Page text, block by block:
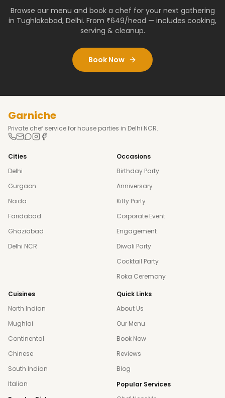
Browse our menu and book a chef for your next gathering
in Tughlakabad, Delhi. From ₹649/head — includes cooking,
serving & cleanup.
Book Now
Garniche
Private chef service for house parties in Delhi NCR.
Cities
Delhi
Gurgaon
Noida
Faridabad
Ghaziabad
Delhi NCR
Occasions
Birthday Party
Anniversary
Kitty Party
Corporate Event
Engagement
Diwali Party
Cocktail Party
Roka Ceremony
Cuisines
North Indian
Mughlai
Continental
Chinese
South Indian
Italian
Quick Links
About Us
Our Menu
Book Now
Reviews
Blog
Popular Services